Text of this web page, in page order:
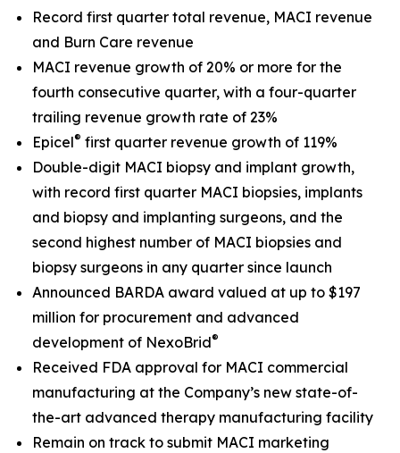
Record first quarter total revenue, MACI revenue
and Burn Care revenue
MACI revenue growth of 20% or more for the
fourth consecutive quarter, with a four-quarter
trailing revenue growth rate of 23%
Epicel® first quarter revenue growth of 119%
Double-digit MACI biopsy and implant growth,
with record first quarter MACI biopsies, implants
and biopsy and implanting surgeons, and the
second highest number of MACI biopsies and
biopsy surgeons in any quarter since launch
Announced BARDA award valued at up to $197
million for procurement and advanced
development of NexoBrid®
Received FDA approval for MACI commercial
manufacturing at the Company’s new state-of-
the-art advanced therapy manufacturing facility
Remain on track to submit MACI marketing